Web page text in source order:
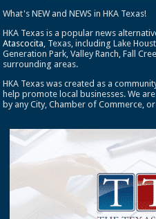
What's NEW and NEWS in HKA Texas!
HKA Texas is a popular news
Atascocita, Texas, including Lake
Generation Park, Valley Ranch, Fall
surrounding areas.
HKA Texas was created as a
help promote local businesses. We
by any City, Chamber of Commerce,